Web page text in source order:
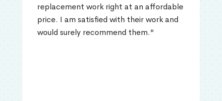
replacement work right at an affordable
price. I am satisfied with their work and
would surely recommend them."